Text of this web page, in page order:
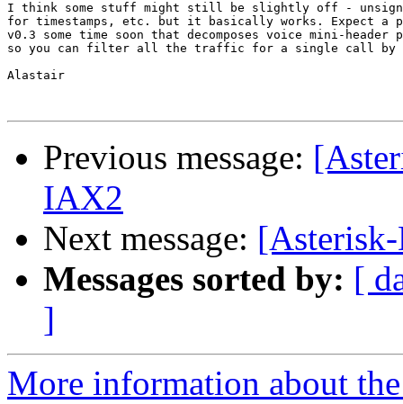
I think some stuff might still be slightly off -
for timestamps, etc. but it basically works. Expect a
v0.3 some time soon that decomposes voice mini-
so you can filter all the traffic for a single call by
Alastair
Previous message:
IAX2
Next message:
Messages sorted by: [
]
More information about